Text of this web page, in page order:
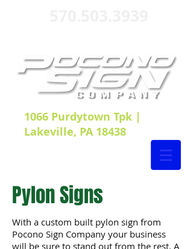
1066 Purdytown Tpk |
Lakeville, PA 18438
Pylon Signs
With a custom built pylon sign from
Pocono Sign Company your business
will be sure to stand out from the rest. A